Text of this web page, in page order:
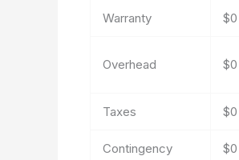
Warranty $0
Overhead $0
Taxes $0
Contingency $0